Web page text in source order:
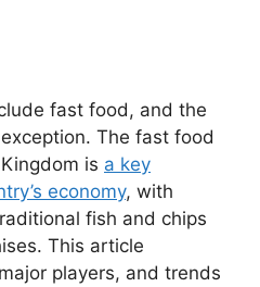
fast food, and the
The fast food
is a key
economy, with
fish and chips
This article
players, and trends